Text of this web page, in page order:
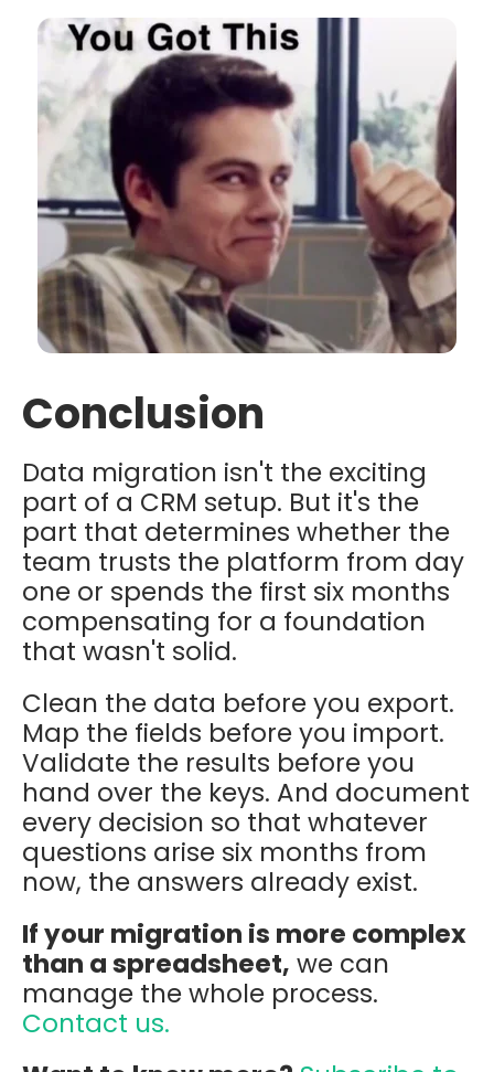
Conclusion
Data migration isn't the exciting
part of a CRM setup. But it's the
part that determines whether the
team trusts the platform from day
one or spends the first six months
compensating for a foundation
that wasn't solid.
Clean the data before you export.
Map the fields before you import.
Validate the results before you
hand over the keys. And document
every decision so that whatever
questions arise six months from
now, the answers already exist.
If your migration is more complex
than a spreadsheet, we can
manage the whole process.
Contact us.